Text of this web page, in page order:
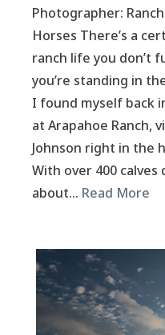
Photographer:
Horses There’s a
ranch life you don’t
you’re standing in
I found myself back
at Arapahoe Ranch,
Johnson right in the
With over 400 calves
about… Read More